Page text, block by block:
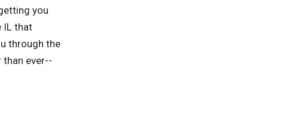
you
IL that
through the
than ever--